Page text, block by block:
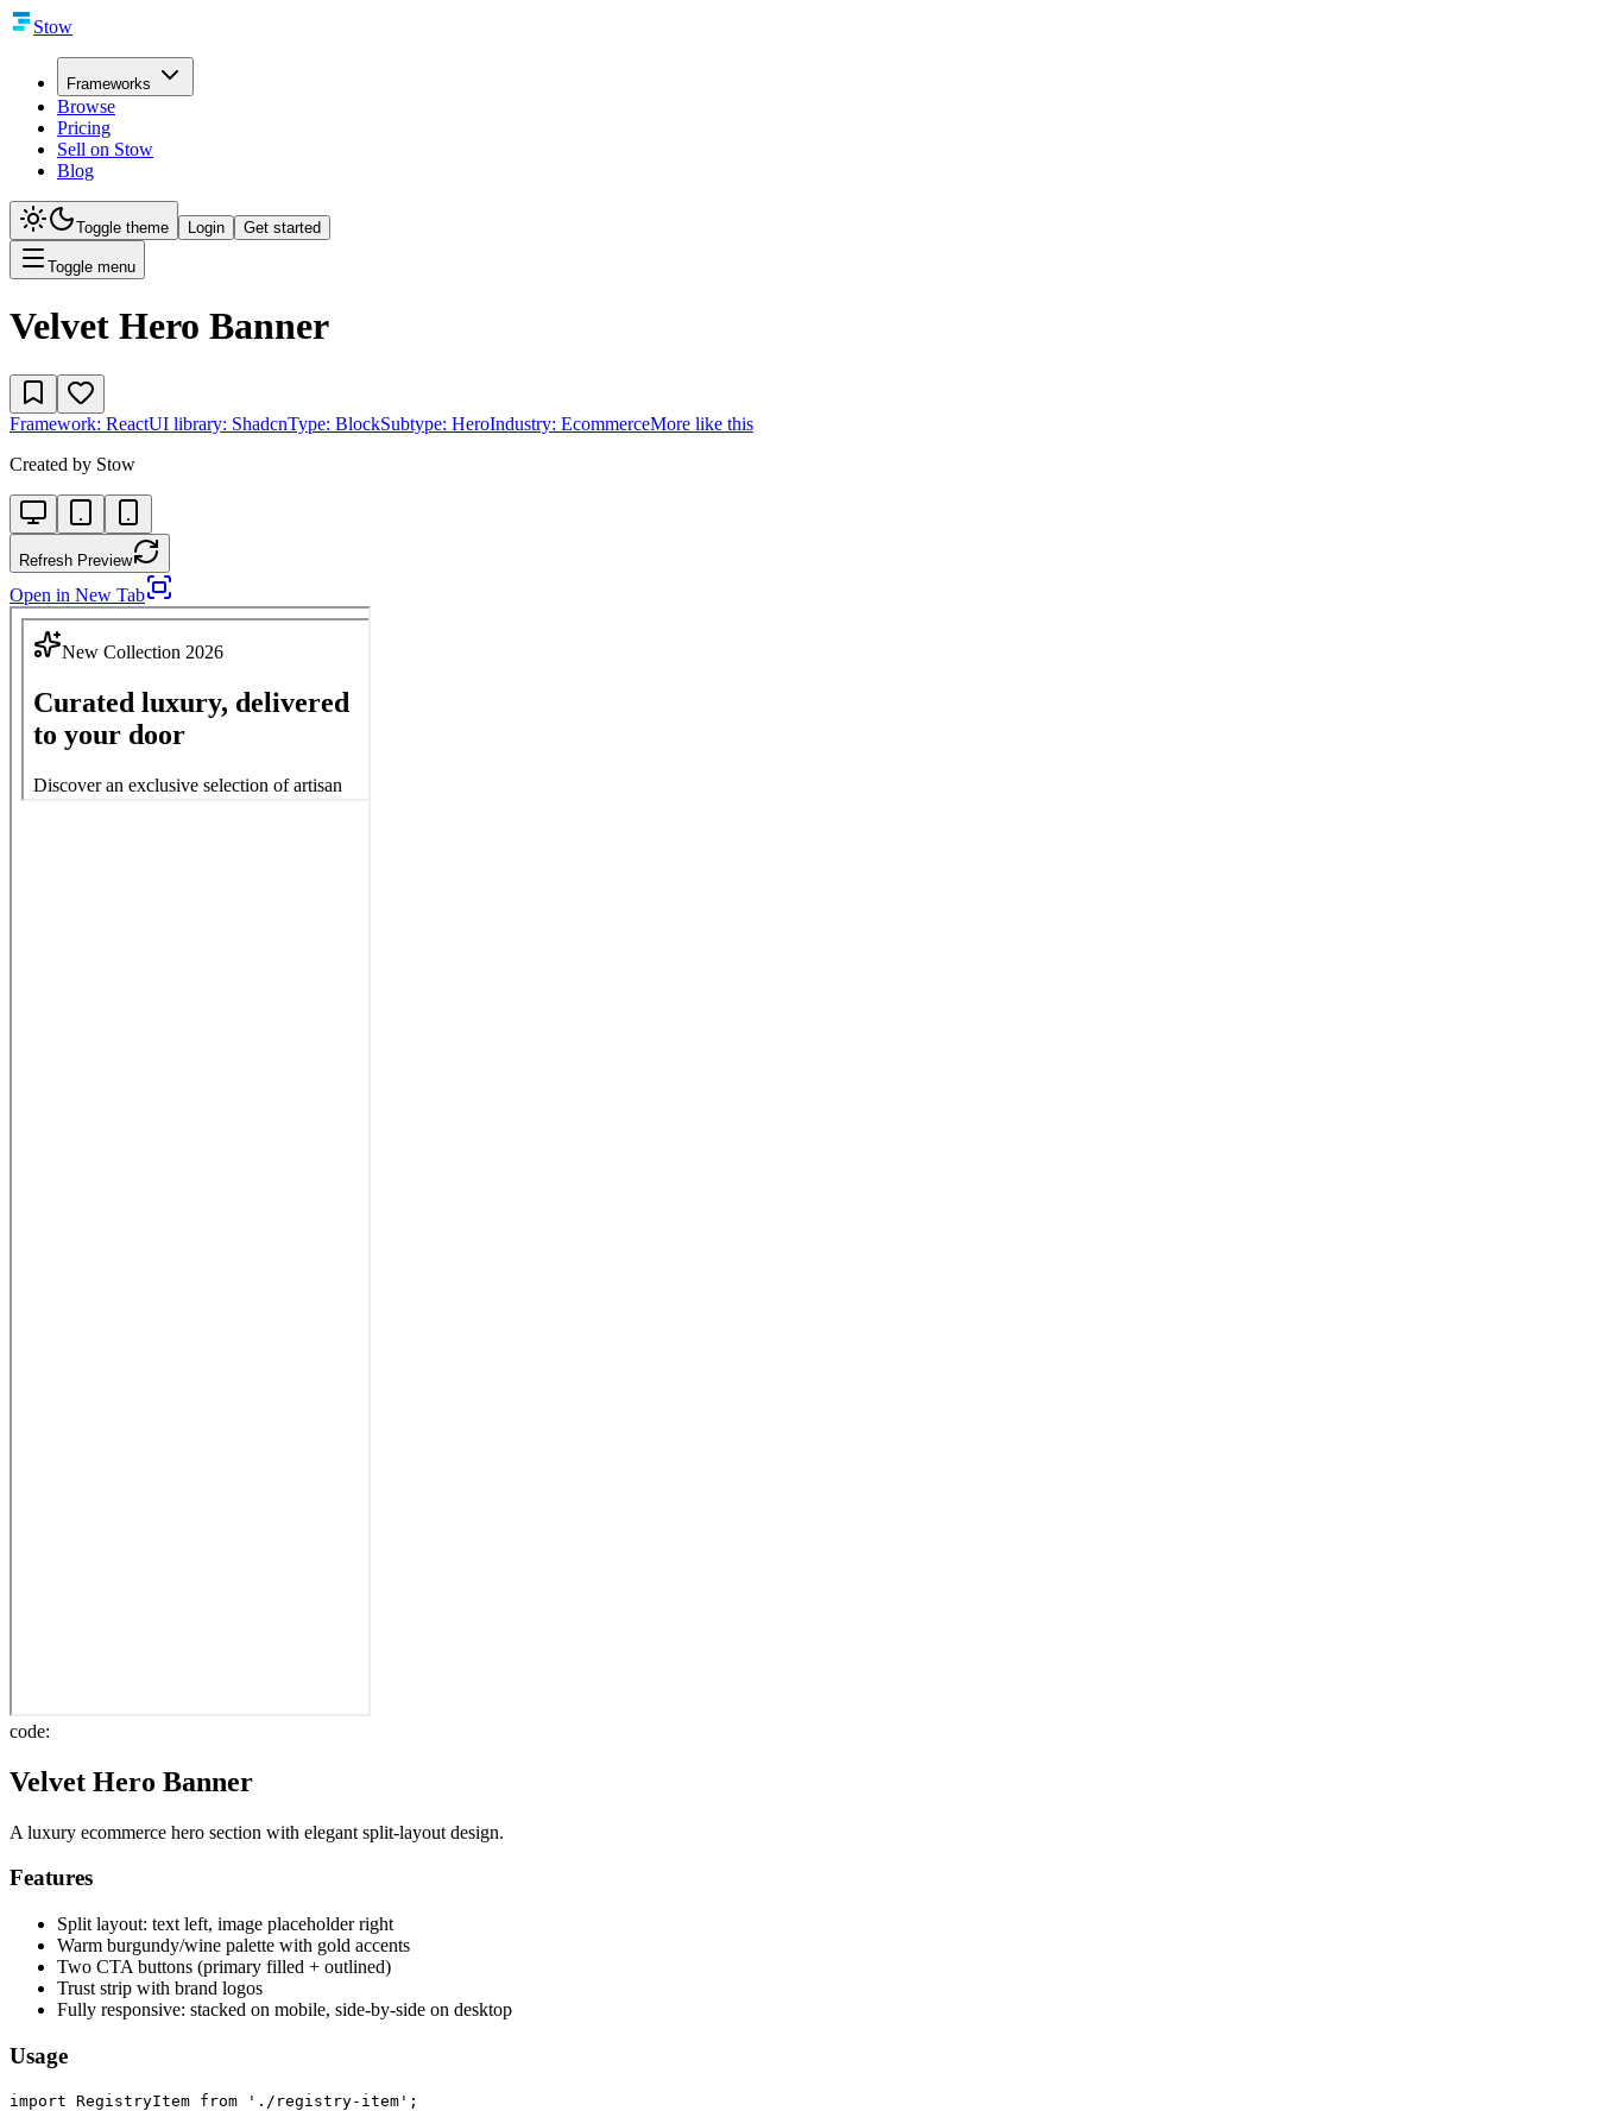
Stow
Frameworks
Browse
Pricing
Sell on Stow
Blog
Toggle theme Login Get started
Toggle menu
Velvet Hero Banner
Framework: ReactUI library: ShadcnType: BlockSubtype: HeroIndustry: EcommerceMore like this
Created by Stow
Refresh Preview
Open in New Tab
code:
Velvet Hero Banner
A luxury ecommerce hero section with elegant split-layout design.
Features
Split layout: text left, image placeholder right
Warm burgundy/wine palette with gold accents
Two CTA buttons (primary filled + outlined)
Trust strip with brand logos
Fully responsive: stacked on mobile, side-by-side on desktop
Usage
import RegistryItem from './registry-item';